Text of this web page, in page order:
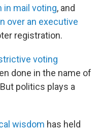
in mail voting, and
over an executive
registration.
voting
done in the name of
politics plays a
wisdom has held